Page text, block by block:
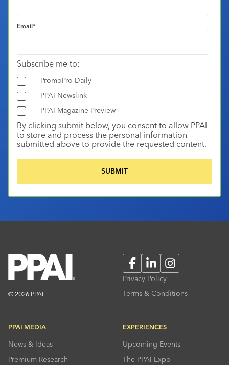
Email*
Subscribe me to:
PromoPro Daily
PPAI Newslink
PPAI Magazine Preview
By clicking submit below, you consent to allow PPAI
to store and process the personal information
submitted above to provide the requested content.
© 2026 PPAI
FacebookLinkedInInstagram
Privacy Policy
Terms & Conditions
PPAI MEDIA
News & Ideas
Premium Research
EXPERIENCES
Upcoming Events
The PPAI Expo